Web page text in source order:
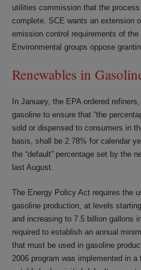
utilities commission that the
complete. SCE wants an extension
emission control requirements of
Environmental groups oppose
Renewables in
In January, the EPA ordered
gasoline to ensure that “the
sold or dispensed to consumers in
basis, shall be 2.78% for calendar
the “default” percentage set by the
last August.
The Energy Policy Act requires the
gasoline production, at levels
and increasing to 7.5 billion gallons
required to establish an annual
that must be used in gasoline
2006 program was implemented in